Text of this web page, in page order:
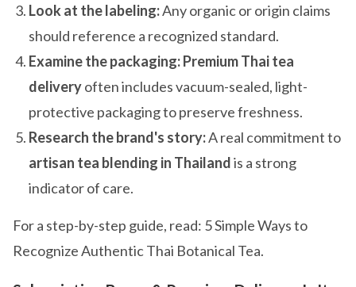
Look at the labeling:Any organic or origin claims
should reference a recognized standard.
Examine the packaging:Premium Thai tea
deliveryoften includes vacuum-sealed, light-
protective packaging to preserve freshness.
Research the brand's story:A real commitment to
artisan tea blending in Thailandis a strong
indicator of care.
For a step-by-step guide, read: 5 Simple Ways to
Recognize Authentic Thai Botanical Tea.